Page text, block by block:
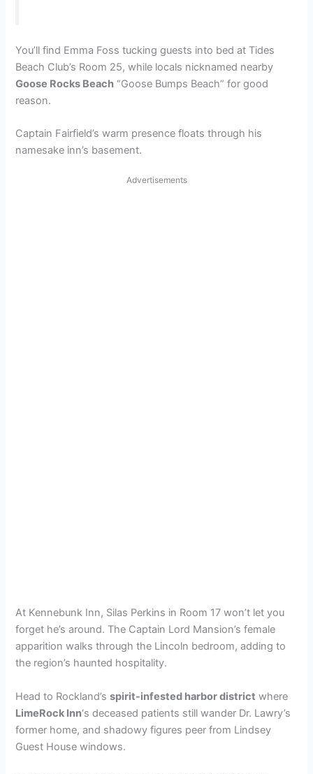
You’ll find Emma Foss tucking guests into bed at Tides
Beach Club’s Room 25, while locals nicknamed nearby
Goose Rocks Beach “Goose Bumps Beach” for good
reason.
Captain Fairfield’s warm presence floats through his
namesake inn’s basement.
Advertisements
At Kennebunk Inn, Silas Perkins in Room 17 won’t let you
forget he’s around. The Captain Lord Mansion’s female
apparition walks through the Lincoln bedroom, adding to
the region’s haunted hospitality.
Head to Rockland’sspirit-infested harbor district where
LimeRock Inn‘s deceased patients still wander Dr. Lawry’s
former home, and shadowy figures peer from Lindsey
Guest House windows.